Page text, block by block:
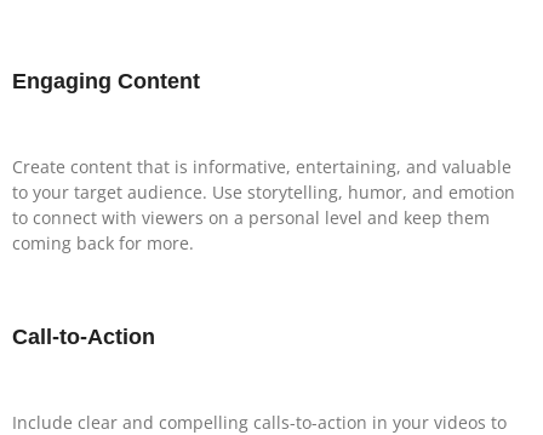
Engaging Content
Create content that is informative, entertaining, and valuable
to your target audience. Use storytelling, humor, and emotion
to connect with viewers on a personal level and keep them
coming back for more.
Call-to-Action
Include clear and compelling calls-to-action in your videos to